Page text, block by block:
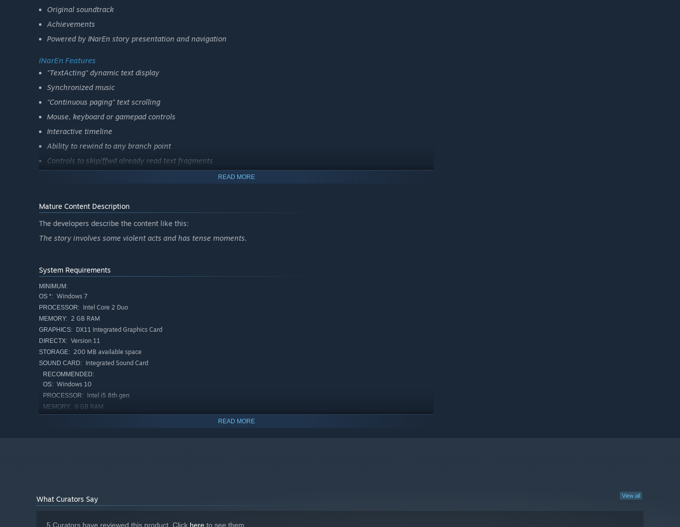
Original soundtrack
Achievements
Powered by INarEn story presentation and navigation
INarEn Features
"TextActing" dynamic text display
Synchronized music
"Continuous paging" text scrolling
Mouse, keyboard or gamepad controls
Interactive timeline
Ability to rewind to any branch point
Controls to skip/ffwd already read text fragments
READ MORE
Mature Content Description
The developers describe the content like this:
The story involves some violent acts and has tense moments.
System Requirements
MINIMUM:
OS *: Windows 7
PROCESSOR: Intel Core 2 Duo
MEMORY: 2 GB RAM
GRAPHICS: DX11 Integrated Graphics Card
DIRECTX: Version 11
STORAGE: 200 MB available space
SOUND CARD: Integrated Sound Card
RECOMMENDED:
OS: Windows 10
PROCESSOR: Intel i5 8th gen
MEMORY: 6 GB RAM
READ MORE
View all
What Curators Say
5 Curators have reviewed this product. Click here to see them.